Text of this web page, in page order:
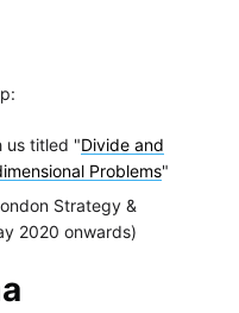
us titled "Divide and
Problems"
Strategy &
2020 onwards)